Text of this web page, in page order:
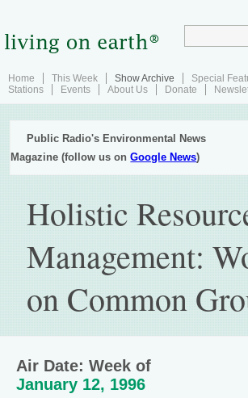
Home This Week Show Archive Special
Stations
Events About Us Donate
Public Radio's Environmental News
Magazine (follow us onGoogle News)
Holistic
Management:
on Common
Air Date: Week of
January 12, 1996